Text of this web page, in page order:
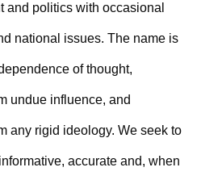
and politics with occasional
national issues. The name is
of thought,
undue influence, and
any rigid ideology. We seek to
accurate and, when